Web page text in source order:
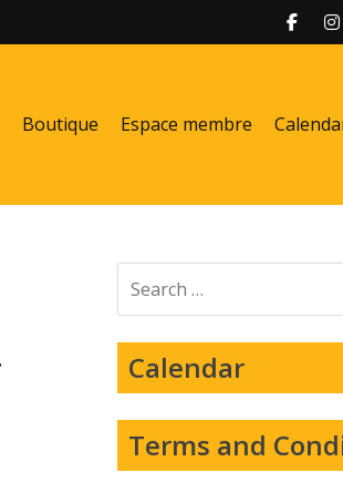
Boutique Espace membre
for:
Calendar
Terms and